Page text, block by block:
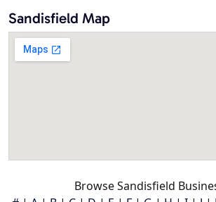
Sandisfield Map
Browse Sandisfield